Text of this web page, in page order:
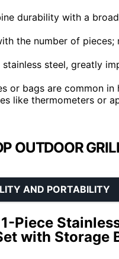
durability with a
the number of
steel, greatly
or bags are common
like thermometers or
OUTDOOR
Piece
with Storage
AND PORTABILITY